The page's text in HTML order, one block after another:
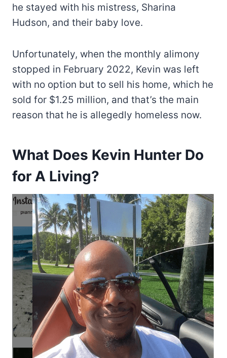
he stayed with his mistress, Sharina
Hudson, and their baby love.
Unfortunately, when the monthly alimony
stopped in February 2022, Kevin was left
with no option but to sell his home, which he
sold for $1.25 million, and that’s the main
reason that he is allegedly homeless now.
What Does Kevin Hunter Do
for A Living?